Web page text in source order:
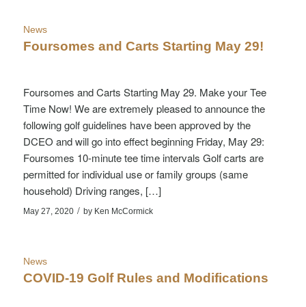
News
Foursomes and Carts Starting May 29!
Foursomes and Carts Starting May 29. Make your Tee
Time Now! We are extremely pleased to announce the
following golf guidelines have been approved by the
DCEO and will go into effect beginning Friday, May 29:
Foursomes 10-minute tee time intervals Golf carts are
permitted for individual use or family groups (same
household) Driving ranges, […]
May 27, 2020 / by Ken McCormick
News
COVID-19 Golf Rules and Modifications